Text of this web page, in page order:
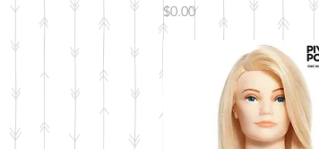
Price
$0.00